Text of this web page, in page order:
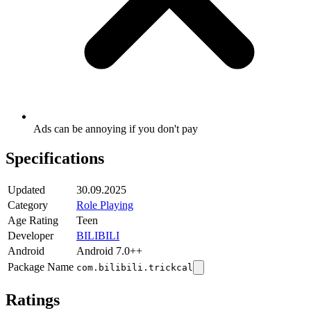
Ads can be annoying if you don't pay
Specifications
Updated
30.09.2025
Category
Role Playing
Age Rating
Teen
Developer
BILIBILI
Android
Android 7.0++
Package Name com.bilibili.trickcal
Ratings